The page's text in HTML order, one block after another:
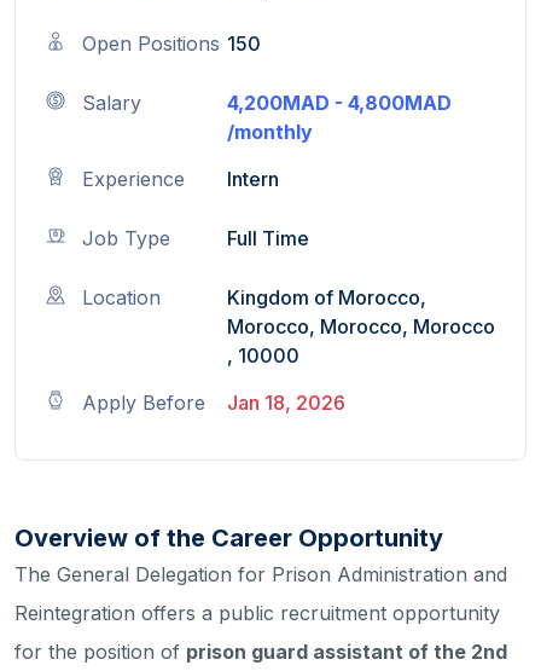
Open Positions 150
Salary
4,200MAD - 4,800MAD
/monthly
Experience
Intern
Job Type Full Time
Location
Kingdom of Morocco,
Morocco, Morocco, Morocco
, 10000
Apply Before
Jan 18, 2026
Overview of the Career Opportunity
The General Delegation for Prison Administration and
Reintegration offers a public recruitment opportunity
for the position of prison guard assistant of the 2nd